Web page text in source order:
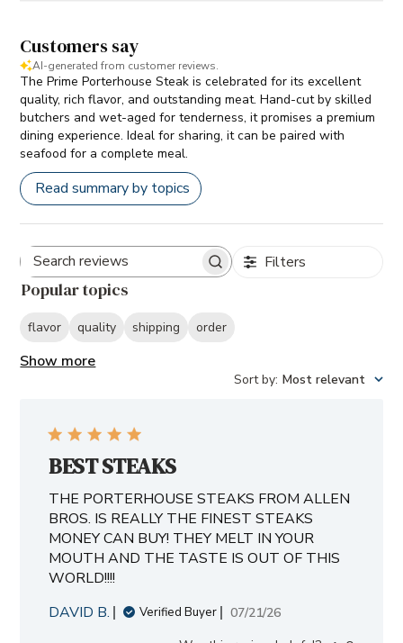
Customers say
AI-generated from customer reviews.
The Prime Porterhouse Steak is celebrated for its excellent
quality, rich flavor, and outstanding meat. Hand-cut by skilled
butchers and wet-aged for tenderness, it promises a premium
dining experience. Ideal for sharing, it can be paired with
seafood for a complete meal.
Read summary by topics
Search
reviews
Filters
Popular topics
flavor quality shipping order
Show more
Sort by: Most relevant
BEST STEAKS
THE PORTERHOUSE STEAKS FROM ALLEN
BROS. IS REALLY THE FINEST STEAKS
MONEY CAN BUY! THEY MELT IN YOUR
MOUTH AND THE TASTE IS OUT OF THIS
WORLD!!!!
DAVID B.
Verified Buyer
Published
07/21/26